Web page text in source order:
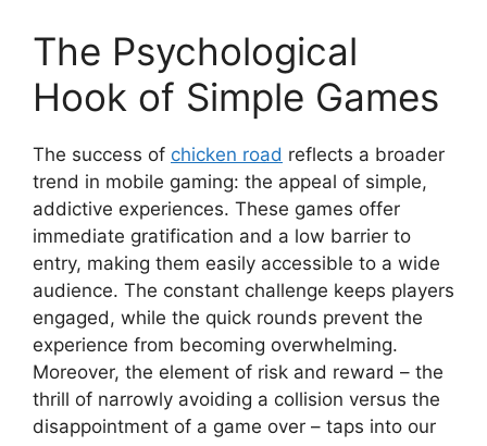
The Psychological
Hook of Simple Games
The success of chicken road reflects a broader
trend in mobile gaming: the appeal of simple,
addictive experiences. These games offer
immediate gratification and a low barrier to
entry, making them easily accessible to a wide
audience. The constant challenge keeps players
engaged, while the quick rounds prevent the
experience from becoming overwhelming.
Moreover, the element of risk and reward – the
thrill of narrowly avoiding a collision versus the
disappointment of a game over – taps into our